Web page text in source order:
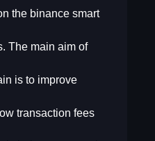
the binance smart
The main aim of
is to improve
transaction fees